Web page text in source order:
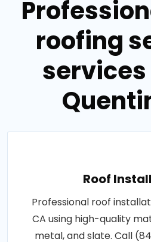
roofing
services
Roof
Professional roof
CA using high-quality
metal, and slate. Call